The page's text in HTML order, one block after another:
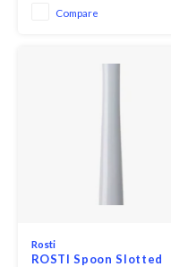
Compare
Rosti
ROSTI Spoon Slotted